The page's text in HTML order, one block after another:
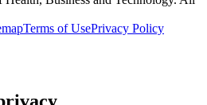
Terms of UsePrivacy Policy